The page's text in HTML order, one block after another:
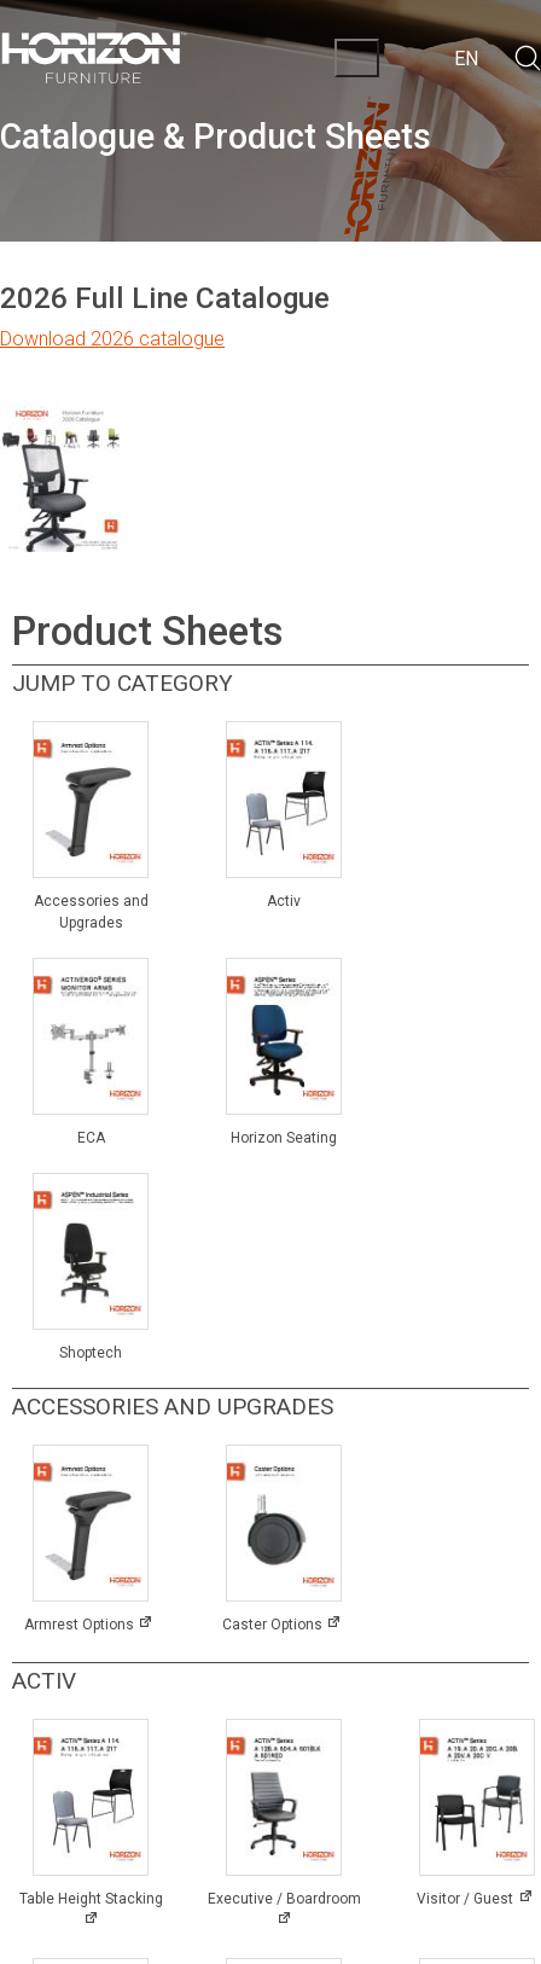
EN
Catalogue & Product Sheets
2026 Full Line Catalogue
Download 2026 catalogue
Product Sheets
JUMP TO CATEGORY
Accessories and
Upgrades
Activ
ECA Horizon Seating
Shoptech
ACCESSORIES AND UPGRADES
Armrest Options Caster Options
ACTIV
Table Height Stacking Executive / Boardroom Visitor / Guest